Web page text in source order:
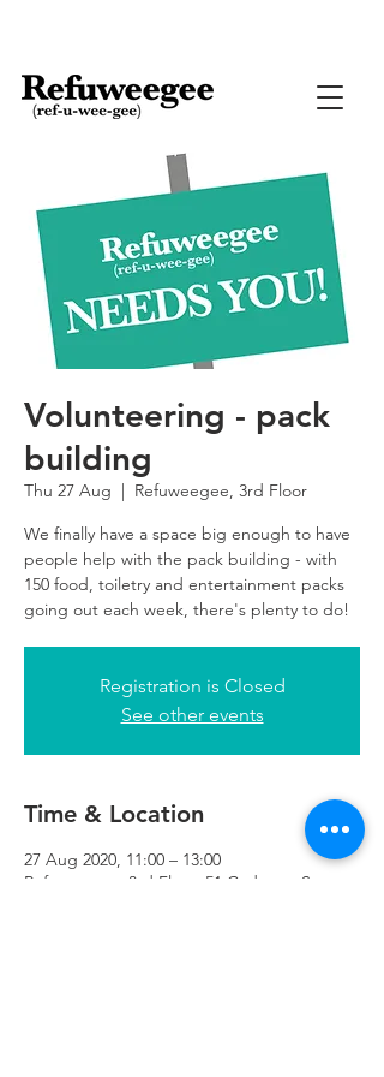
Volunteering - pack
building
Thu 27 Aug
  |
Refuweegee, 3rd Floor
We finally have a space big enough to have
people help with the pack building - with
150 food, toiletry and entertainment packs
going out each week, there's plenty to do!
Registration is Closed
See other events
Time & Location
27 Aug 2020, 11:00 – 13:00
Refuweegee, 3rd Floor, 51 Cadogan St,